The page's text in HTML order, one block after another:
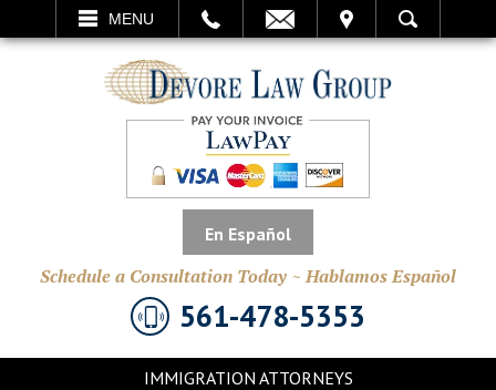
MENU
VISIT SEARCH
En Español
Schedule a Consultation Today ~ Hablamos Español
561-478-5353
IMMIGRATION ATTORNEYS